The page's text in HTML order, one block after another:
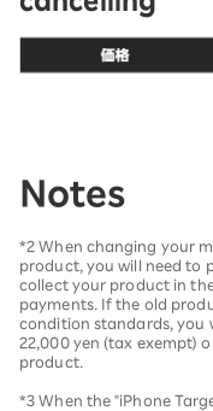
Notes
*2 When changing your
product, you will need to
collect your product in
payments. If the old
condition standards, you
22,000 yen (tax exempt)
product.
*3 When the "iPhone